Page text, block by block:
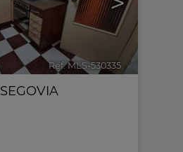
Ref. MLS-530335 🔗
SEGOVIA